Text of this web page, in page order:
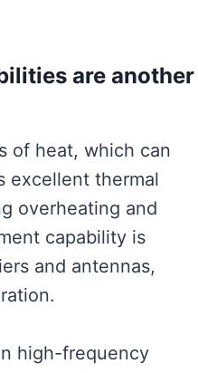
are another
of heat, which can
excellent thermal
overheating and
capability is
and antennas,
high-frequency